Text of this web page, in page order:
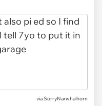
via SorryNarwhalhorn